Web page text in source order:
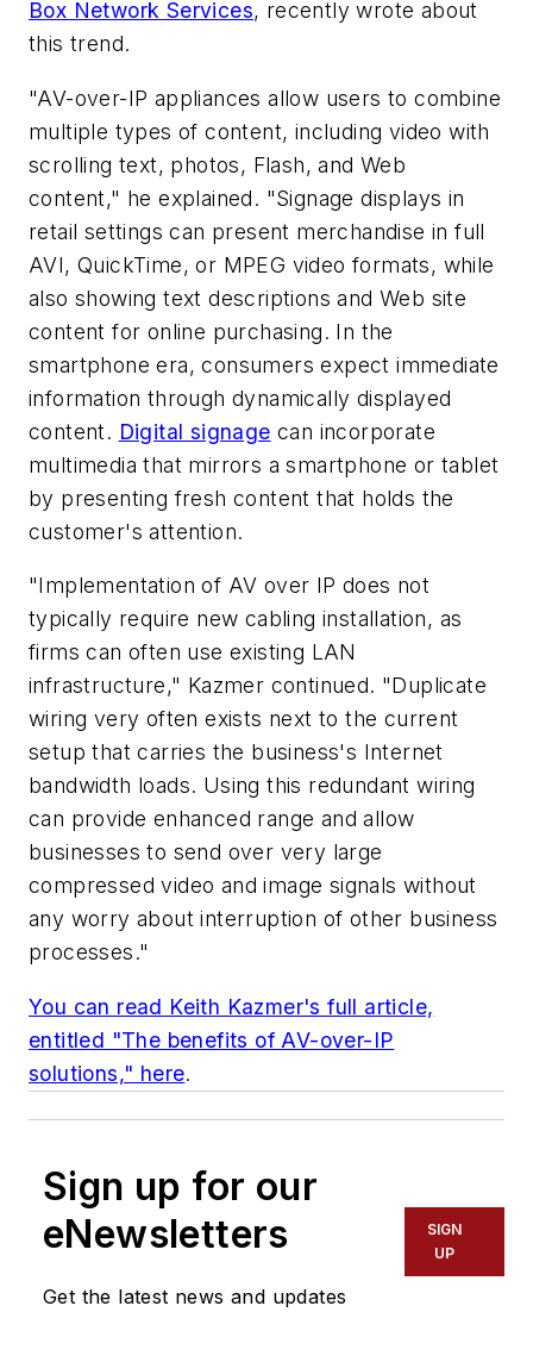
Box Network Services, recently wrote about
this trend.
"AV-over-IP appliances allow users to combine
multiple types of content, including video with
scrolling text, photos, Flash, and Web
content," he explained. "Signage displays in
retail settings can present merchandise in full
AVI, QuickTime, or MPEG video formats, while
also showing text descriptions and Web site
content for online purchasing. In the
smartphone era, consumers expect immediate
information through dynamically displayed
content. Digital signage can incorporate
multimedia that mirrors a smartphone or tablet
by presenting fresh content that holds the
customer's attention.
"Implementation of AV over IP does not
typically require new cabling installation, as
firms can often use existing LAN
infrastructure," Kazmer continued. "Duplicate
wiring very often exists next to the current
setup that carries the business's Internet
bandwidth loads. Using this redundant wiring
can provide enhanced range and allow
businesses to send over very large
compressed video and image signals without
any worry about interruption of other business
processes."
You can read Keith Kazmer's full article,
entitled "The benefits of AV-over-IP
solutions," here.
Sign up for our
eNewsletters
Get the latest news and updates
SIGN
UP